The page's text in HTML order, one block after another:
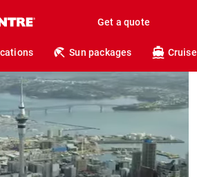
Get a quote
Sun packages